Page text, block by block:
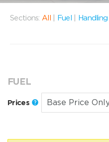
Sections: All Fuel Handling
FUEL
Prices